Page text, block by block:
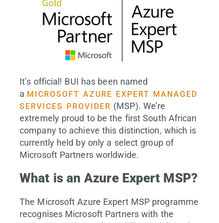
It’s official! BUI has been named
a MICROSOFT AZURE EXPERT MANAGED
SERVICES PROVIDER (MSP). We’re
extremely proud to be the first South African
company to achieve this distinction, which is
currently held by only a select group of
Microsoft Partners worldwide.
What is an Azure Expert MSP?
The Microsoft Azure Expert MSP programme
recognises Microsoft Partners with the